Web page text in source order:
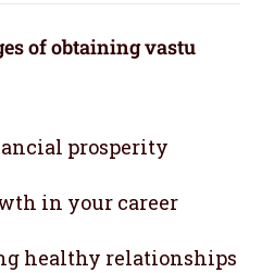
of obtaining vastu
prosperity
in your career
healthy relationships